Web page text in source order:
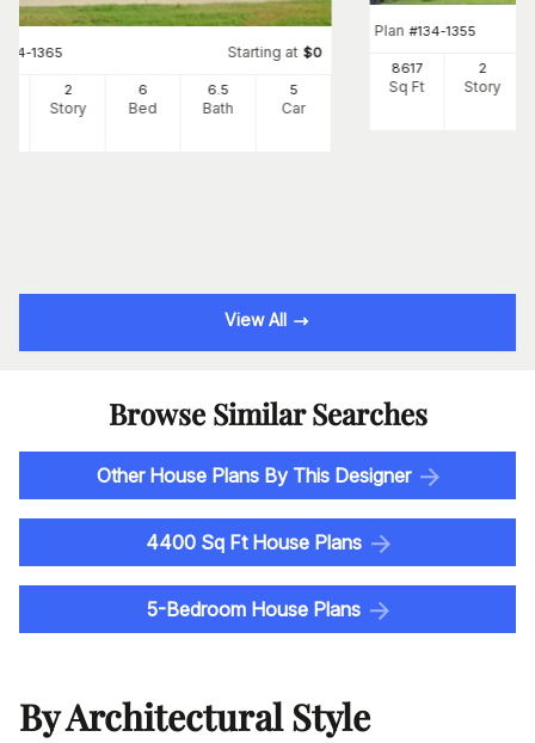
134-1365 Starting at $0
2
Story
6
Bed
6.5
Bath
5
Car
Plan #134-1355
8617
Sq Ft
2
Story
View All
Browse Similar Searches
Other House Plans By This Designer
4400 Sq Ft House Plans
5-Bedroom House Plans
By Architectural Style